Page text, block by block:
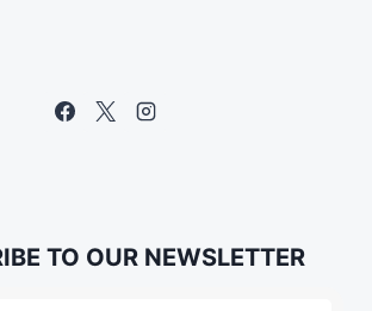
TO OUR NEWSLETTER